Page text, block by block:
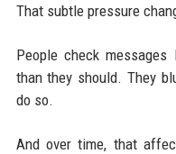
That subtle pressure
People check
than they should. They
do so.
And over time, that